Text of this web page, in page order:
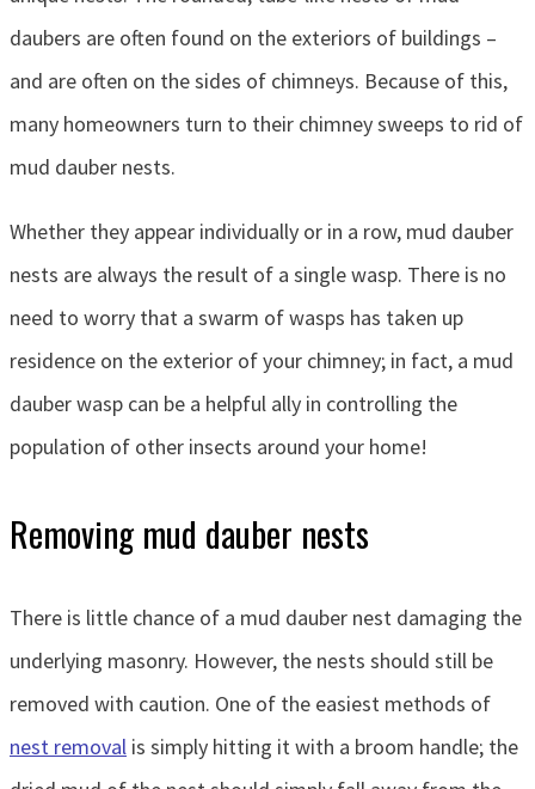
daubers are often found on the exteriors of buildings –
and are often on the sides of chimneys. Because of this,
many homeowners turn to their chimney sweeps to rid of
mud dauber nests.
Whether they appear individually or in a row, mud dauber
nests are always the result of a single wasp. There is no
need to worry that a swarm of wasps has taken up
residence on the exterior of your chimney; in fact, a mud
dauber wasp can be a helpful ally in controlling the
population of other insects around your home!
Removing mud dauber nests
There is little chance of a mud dauber nest damaging the
underlying masonry. However, the nests should still be
removed with caution. One of the easiest methods of
nest removal is simply hitting it with a broom handle; the